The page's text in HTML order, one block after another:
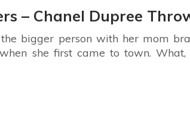
– Chanel Dupree
bigger person with her mom
when she first came to town.